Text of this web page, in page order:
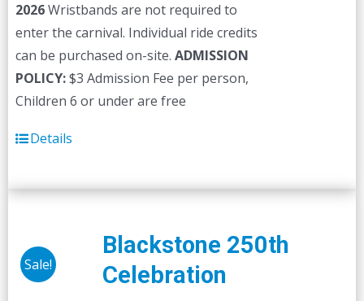
the
product
page
2026Wristbands are not required to
enter the carnival. Individual ride credits
can be purchased on-site. ADMISSION
POLICY:$3 Admission Fee per person,
Children 6 or under are free
Details
Sale!
Blackstone 250th
Celebration